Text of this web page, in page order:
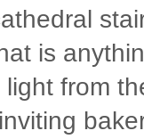
is
from